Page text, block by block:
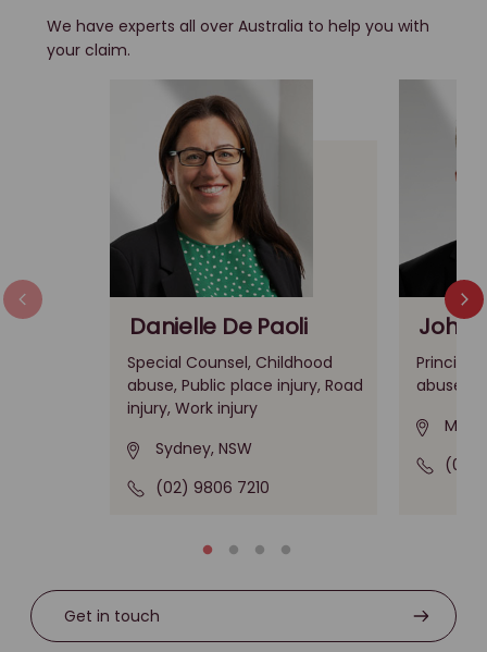
We have experts all over Australia to help you with
your claim.
Danielle De Paoli
Special Counsel, Childhood
abuse, Public place injury, Road
injury, Work injury
Sydney, NSW
(02) 9806 7210
John
Principal
abuse
(03)
Get in touch